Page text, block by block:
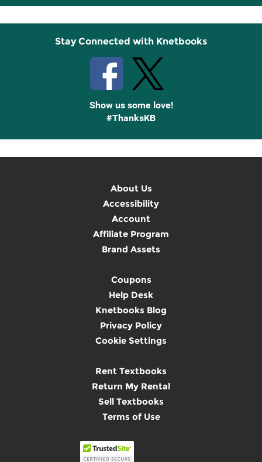
Up
Stay Connected with Knetbooks
Show us some love!
#ThanksKB
About Us
Accessibility
Account
Affiliate Program
Brand Assets
Coupons
Help Desk
Knetbooks Blog
Privacy Policy
Cookie Settings
Rent Textbooks
Return My Rental
Sell Textbooks
Terms of Use